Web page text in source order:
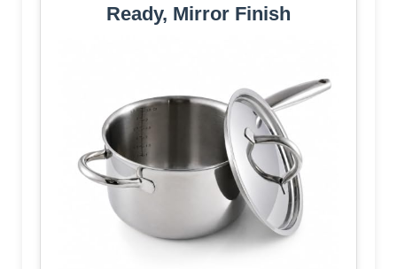
Ready, Mirror Finish